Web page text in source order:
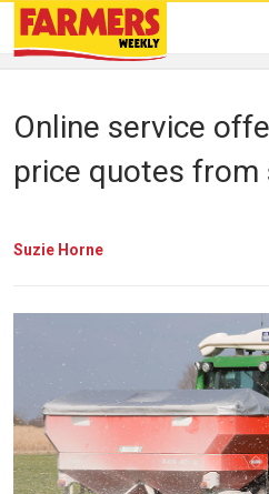
Online service
price quotes from
Suzie Horne